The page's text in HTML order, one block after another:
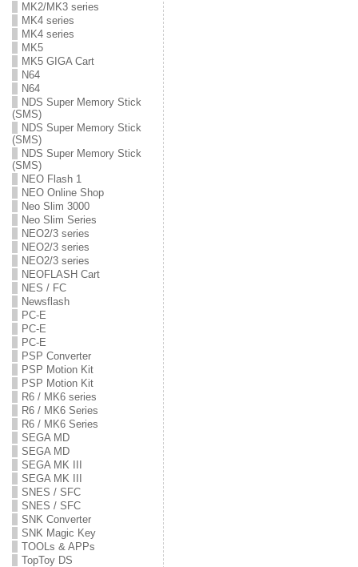
MK2/MK3 series
MK4 series
MK4 series
MK5
MK5 GIGA Cart
N64
N64
NDS Super Memory Stick
(SMS)
NDS Super Memory Stick
(SMS)
NDS Super Memory Stick
(SMS)
NEO Flash 1
NEO Online Shop
Neo Slim 3000
Neo Slim Series
NEO2/3 series
NEO2/3 series
NEO2/3 series
NEOFLASH Cart
NES / FC
Newsflash
PC-E
PC-E
PC-E
PSP Converter
PSP Motion Kit
PSP Motion Kit
R6 / MK6 series
R6 / MK6 Series
R6 / MK6 Series
SEGA MD
SEGA MD
SEGA MK III
SEGA MK III
SNES / SFC
SNES / SFC
SNK Converter
SNK Magic Key
TOOLs & APPs
TopToy DS